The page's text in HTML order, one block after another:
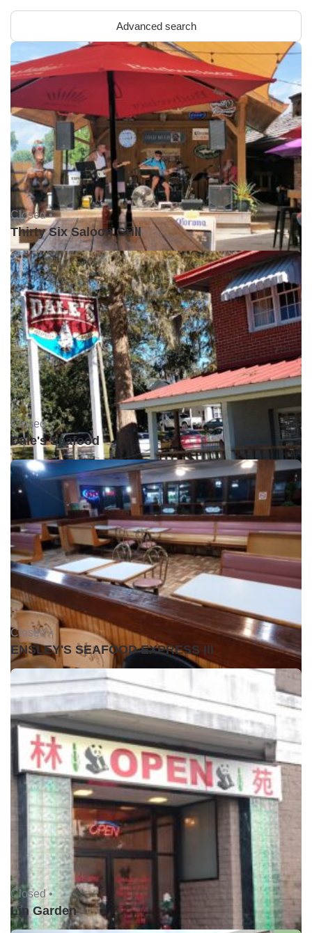
Advanced search
Closed •
Thirty Six Saloon Grill
Closed •
Dale's Seafood
Closed •
ENSLEY'S SEAFOOD EXPRESS III
Closed •
Lin Garden